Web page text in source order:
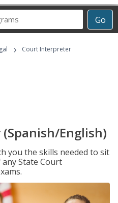
Go
›
Court Interpreter
English)
you the skills needed to sit
State Court